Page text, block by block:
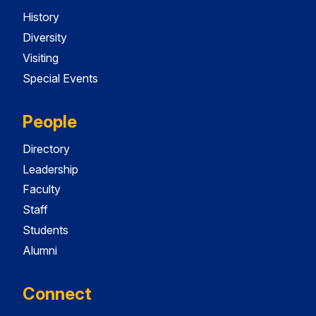
History
Diversity
Visiting
Special Events
People
Directory
Leadership
Faculty
Staff
Students
Alumni
Connect